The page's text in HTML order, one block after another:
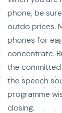
phone, be
outdo prices.
phones for
concentrate.
the committed
the speech
programme
closing.